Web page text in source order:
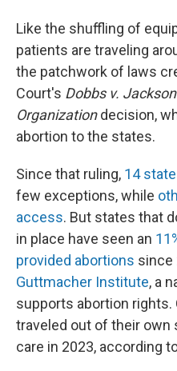
Like the shuffling of
patients are traveling
the patchwork of laws
Court's Dobbs v.
Organizationdecision,
abortion to the states.
Since that ruling, 14
few exceptions, while
access. But states that
in place have seen an
provided abortions since
Guttmacher Institute, a
supports abortion rights.
traveled out of their own
care in 2023, according